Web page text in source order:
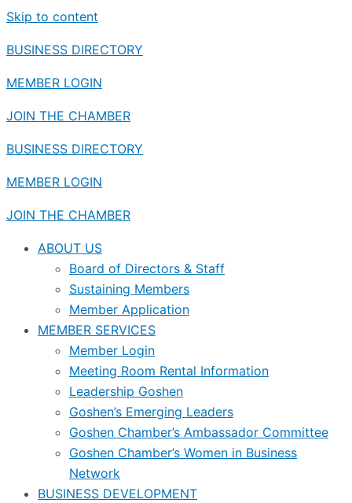
Skip to content
BUSINESS DIRECTORY
MEMBER LOGIN
JOIN THE CHAMBER
BUSINESS DIRECTORY
MEMBER LOGIN
JOIN THE CHAMBER
ABOUT US
Board of Directors & Staff
Sustaining Members
Member Application
MEMBER SERVICES
Member Login
Meeting Room Rental Information
Leadership Goshen
Goshen’s Emerging Leaders
Goshen Chamber’s Ambassador Committee
Goshen Chamber’s Women in Business
Network
BUSINESS DEVELOPMENT